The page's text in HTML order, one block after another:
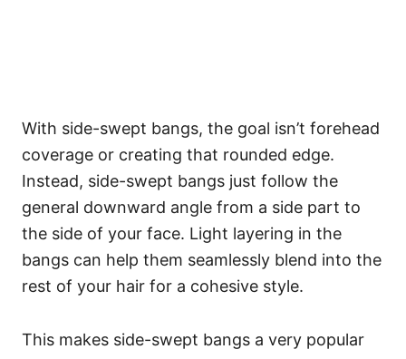
With side-swept bangs, the goal isn’t forehead
coverage or creating that rounded edge.
Instead, side-swept bangs just follow the
general downward angle from a side part to
the side of your face. Light layering in the
bangs can help them seamlessly blend into the
rest of your hair for a cohesive style.
This makes side-swept bangs a very popular